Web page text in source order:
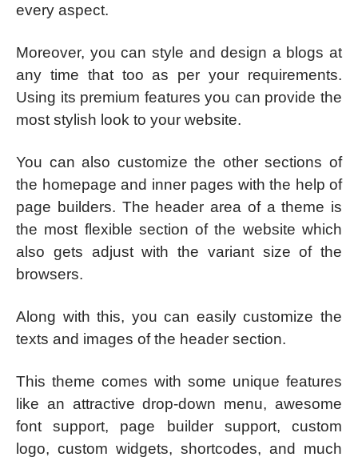
every aspect.
Moreover, you can style and design a blogs at
any time that too as per your requirements.
Using its premium features you can provide the
most stylish look to your website.
You can also customize the other sections of
the homepage and inner pages with the help of
page builders. The header area of a theme is
the most flexible section of the website which
also gets adjust with the variant size of the
browsers.
Along with this, you can easily customize the
texts and images of the header section.
This theme comes with some unique features
like an attractive drop-down menu, awesome
font support, page builder support, custom
logo, custom widgets, shortcodes, and much